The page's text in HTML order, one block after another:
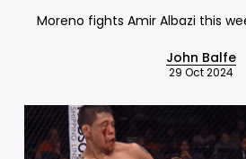
Moreno fights Amir Albazi this
John Balfe
29 Oct 2024